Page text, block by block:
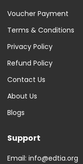
Voucher Payment
Terms & Conditions
Privacy Policy
Refund Policy
Contact Us
About Us
Blogs
Support
Email: info@edtia.org